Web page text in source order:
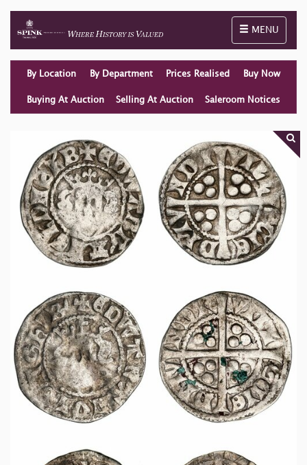
Toggle
MENU
By Location By Department Prices Realised Buy Now
Buying At Auction Selling At Auction Saleroom Notices